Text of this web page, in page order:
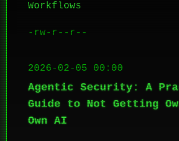
Workflows
-rw-r--r--
2026-02-05 00:00
Agentic Security: A
Guide to Not Getting
Own AI